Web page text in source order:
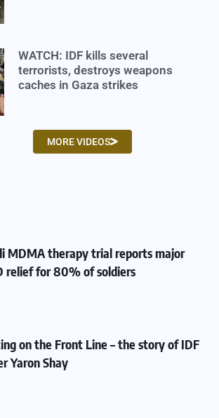
WATCH: IDF kills several
terrorists, destroys weapons
caches in Gaza strikes
MORE VIDEOS
MDMA therapy trial reports major
relief for 80% of soldiers
on the Front Line – the story of IDF
Yaron Shay